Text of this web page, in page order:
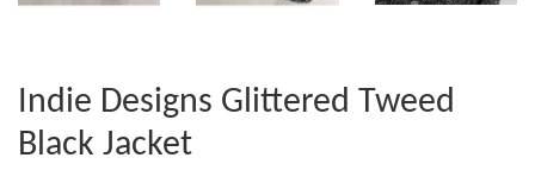
Indie Designs Glittered Tweed
Black Jacket